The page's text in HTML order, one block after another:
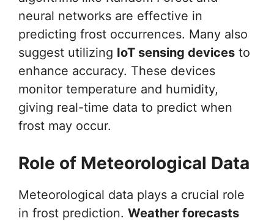
neural networks are effective in
predicting frost occurrences. Many also
suggest utilizing IoT sensing devices to
enhance accuracy. These devices
monitor temperature and humidity,
giving real-time data to predict when
frost may occur.
Role of Meteorological Data
Meteorological data plays a crucial role
in frost prediction. Weather forecasts